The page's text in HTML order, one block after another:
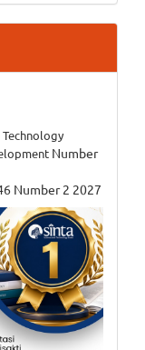
Number
Number 2 2027